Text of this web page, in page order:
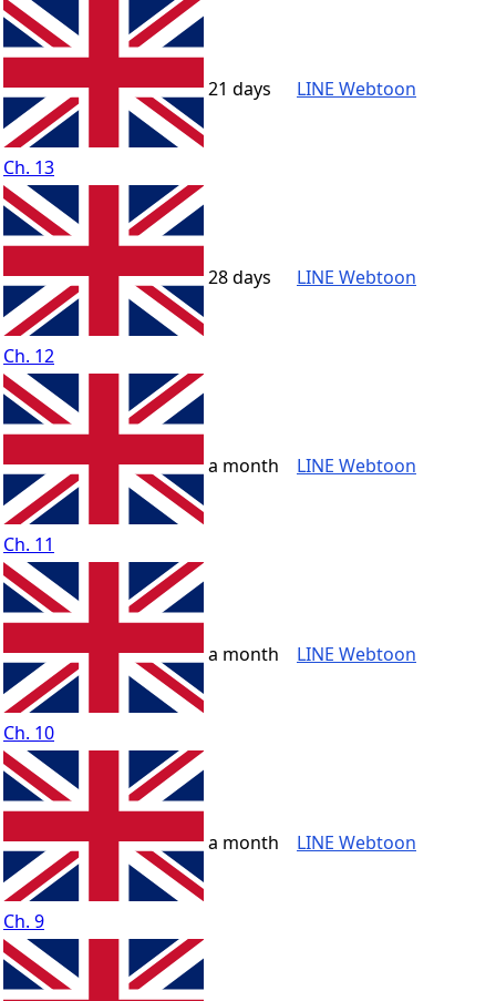
Ch. 13
21 days LINE Webtoon
Ch. 12
28 days LINE Webtoon
Ch. 11
a month LINE Webtoon
Ch. 10
a month LINE Webtoon
Ch. 9
a month LINE Webtoon